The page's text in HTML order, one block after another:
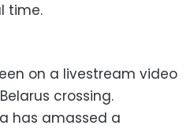
time.
on a livestream video
crossing.
has amassed a